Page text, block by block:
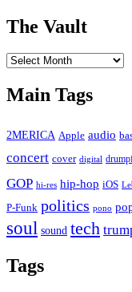
The Vault
The
Main Tags
2MERICA Apple audio
concert cover digital
GOP hi-res hip-hop iOS
P-Funk politics pono
soul sound tech
Tags